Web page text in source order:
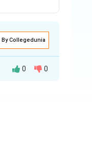
Collegedunia
0 0